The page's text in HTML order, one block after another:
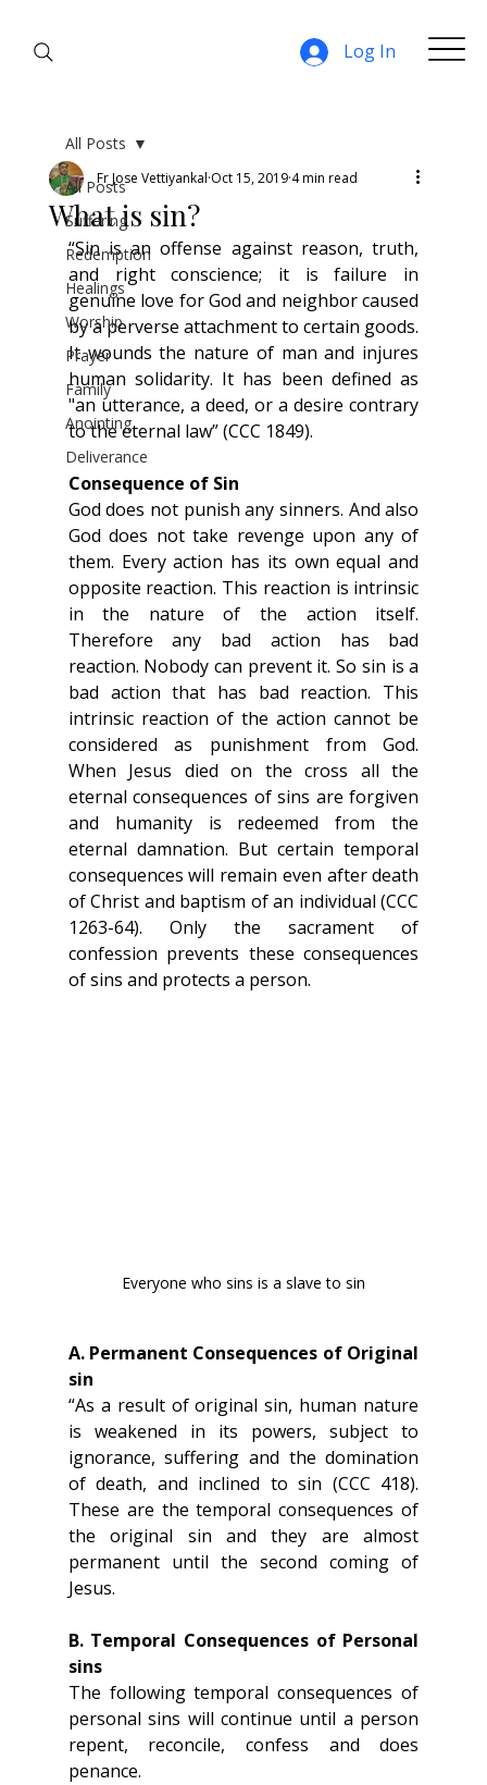
Log In
All Posts
Suffering
Redemption
Healings
Worship
Prayer
Family
Anointing
Deliverance
All Posts
What is sin?
Fr Jose Vettiyankal Oct 15, 2019 4 min read
“Sin is an offense against reason, truth,
and right conscience; it is failure in
genuine love for God and neighbor caused
by a perverse attachment to certain goods.
It wounds the nature of man and injures
human solidarity. It has been defined as
"an utterance, a deed, or a desire contrary
to the eternal law” (CCC 1849).
Consequence of Sin
God does not punish any sinners. And also
God does not take revenge upon any of
them. Every action has its own equal and
opposite reaction. This reaction is intrinsic
in the nature of the action itself.
Therefore any bad action has bad
reaction. Nobody can prevent it. So sin is a
bad action that has bad reaction. This
intrinsic reaction of the action cannot be
considered as punishment from God.
When Jesus died on the cross all the
eternal consequences of sins are forgiven
and humanity is redeemed from the
eternal damnation. But certain temporal
consequences will remain even after death
of Christ and baptism of an individual (CCC
1263-64). Only the sacrament of
confession prevents these consequences
of sins and protects a person.
Everyone who sins is a slave to sin
A. Permanent Consequences of Original
sin
“As a result of original sin, human nature
is weakened in its powers, subject to
ignorance, suffering and the domination
of death, and inclined to sin (CCC 418).
These are the temporal consequences of
the original sin and they are almost
permanent until the second coming of
Jesus.
B. Temporal Consequences of Personal
sins
The following temporal consequences of
personal sins will continue until a person
repent, reconcile, confess and does
penance.